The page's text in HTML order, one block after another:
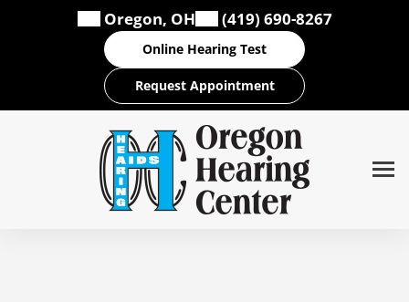
Oregon, OH (419) 690-8267
Online Hearing Test
Request Appointment